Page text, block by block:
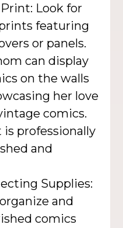
Look for
featuring
or panels.
can display
on the walls
her love
comics.
professionally
and
Supplies:
and
comics